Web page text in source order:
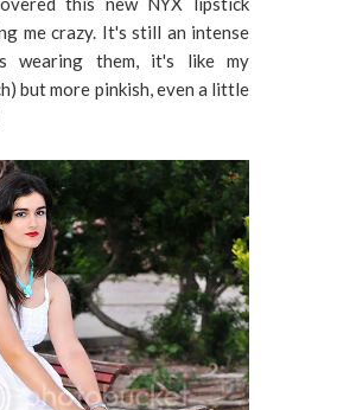
me crazy. It's still an intense
wearing them, it's like my
but more pinkish, even a little